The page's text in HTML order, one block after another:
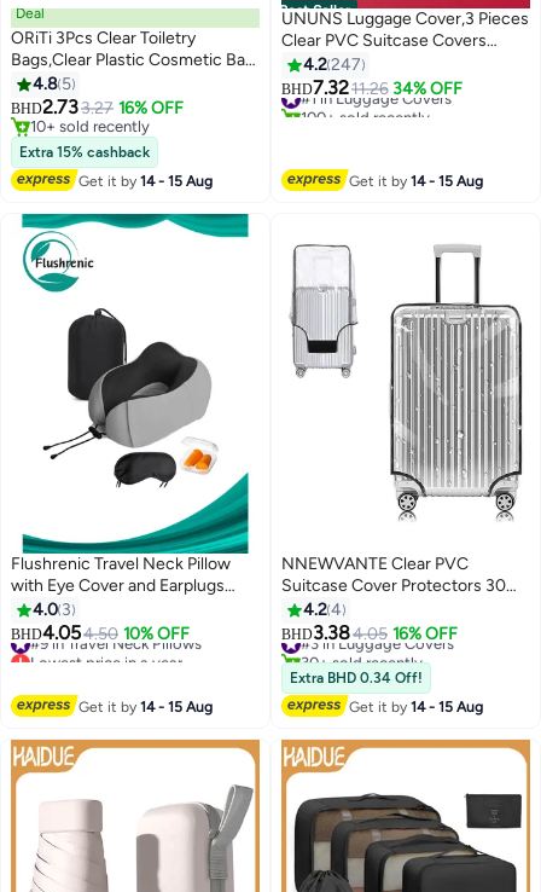
Deal
ORiTi 3Pcs Clear Toiletry
Bags,Clear Plastic Cosmetic Bag
with Zipper PVC Make-up Pouch
for Vacation Travel, Bathroom
and Organizing (Black)
4.8 5
BHD2.733.27 16% OFF
10+ sold recently
10+ sold recently
Extra 15% cashback
Get it by14 - 15 Aug
Best Seller
UNUNS Luggage Cover,3 Pieces
Clear PVC Suitcase Covers
Protector For Tsa
Approved,Suitcase Cover Set
For 20 24 28 Inch Luggage
4.2247
BHD7.3211.26 34% OFF
#1 in Luggage Covers
100+ sold recently
Get it by14 - 15 Aug
Flushrenic Travel Neck Pillow
with Eye Cover and Earplugs
Pure Memory Foam Head
Support Pillow for Airplane, Car &
Home Neck and Shoulder Pain
and Sleeping (Grey)
4.0 3
BHD4.054.50 10% OFF
#9 in Travel Neck Pillows
Lowest price in a year
Get it by14 - 15 Aug
NNEWVANTE Clear PVC
Suitcase Cover Protectors 30
Inch Luggage Cover Protectors
for Wheeled Suitcase，
Waterproof Dustproof and Anti-
Scratch(30'')
4.24
BHD3.384.05 16% OFF
#3 in Luggage Covers
30+ sold recently
#3 in Luggage Covers
Extra BHD 0.34 Off!
Get it by14 - 15 Aug